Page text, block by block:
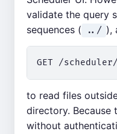
validate the query
sequences (
../ ),
to read files
directory. Because
without